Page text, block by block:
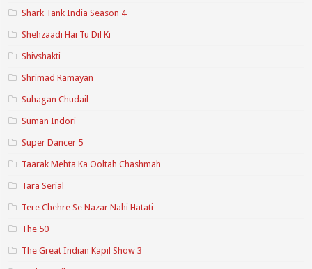
Shark Tank India Season 4
Shehzaadi Hai Tu Dil Ki
Shivshakti
Shrimad Ramayan
Suhagan Chudail
Suman Indori
Super Dancer 5
Taarak Mehta Ka Ooltah Chashmah
Tara Serial
Tere Chehre Se Nazar Nahi Hatati
The 50
The Great Indian Kapil Show 3